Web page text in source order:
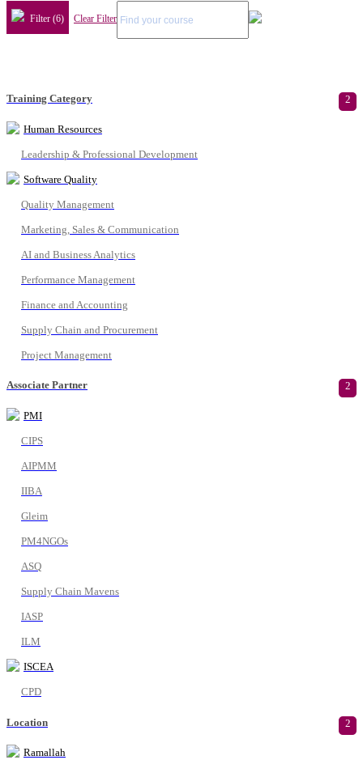
Filter (6) Clear Filter
Training Category 2
Human Resources
Leadership & Professional Development
Software Quality
Quality Management
Marketing, Sales & Communication
AI and Business Analytics
Performance Management
Finance and Accounting
Supply Chain and Procurement
Project Management
Associate Partner 2
PMI
CIPS
AIPMM
IIBA
Gleim
PM4NGOs
ASQ
Supply Chain Mavens
IASP
ILM
ISCEA
CPD
Location 2
Ramallah